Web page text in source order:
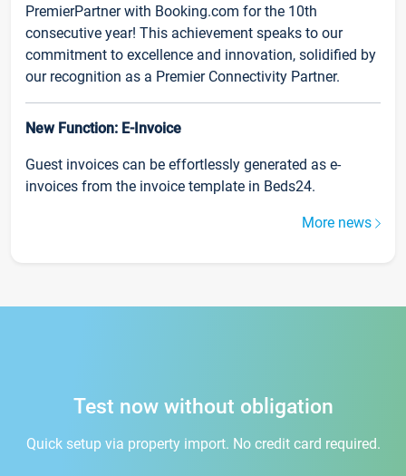
PremierPartner with Booking.com for the 10th
consecutive year! This achievement speaks to our
commitment to excellence and innovation, solidified by
our recognition as a Premier Connectivity Partner.
New Function: E-Invoice
Guest invoices can be effortlessly generated as e-
invoices from the invoice template in Beds24.
More news
Test now without obligation
Quick setup via property import. No credit card required.